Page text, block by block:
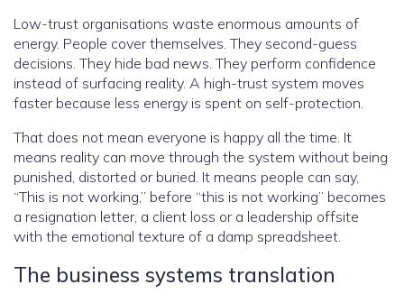
Low-trust organisations waste enormous amounts of
energy. People cover themselves. They second-guess
decisions. They hide bad news. They perform confidence
instead of surfacing reality. A high-trust system moves
faster because less energy is spent on self-protection.
That does not mean everyone is happy all the time. It
means reality can move through the system without being
punished, distorted or buried. It means people can say,
“This is not working,” before “this is not working” becomes
a resignation letter, a client loss or a leadership offsite
with the emotional texture of a damp spreadsheet.
The business systems translation